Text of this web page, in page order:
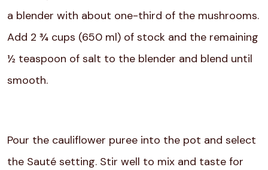
a blender with about one-third of the mushrooms.
Add 2 ¾ cups (650 ml) of stock and the remaining
½ teaspoon of salt to the blender and blend until
smooth.
Pour the cauliflower puree into the pot and select
the Sauté setting. Stir well to mix and taste for